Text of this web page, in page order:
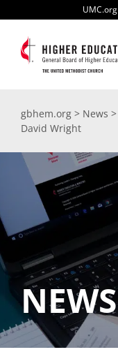
to
content
UMC.org
Ministry
International
Scholarships
gbhem.org> News >
David Wright
NEWS